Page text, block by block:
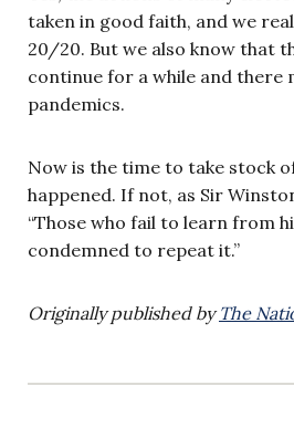
taken in good faith, and we
20/20. But we also know that
continue for a while and there
pandemics.
Now is the time to take stock
happened. If not, as Sir
“Those who fail to learn from
condemned to repeat it.”
Originally published byThe